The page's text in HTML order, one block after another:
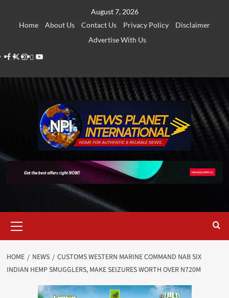
August 7, 2026
Home
About Us Contact Us Privacy Policy
Disclaimer
Advertise With Us
Facebook
Twitter
Instagram
Thread
Youtube
Menu
HOME NEWS
CUSTOMS WESTERN MARINE COMMAND NAB SIX
INDIAN HEMP SMUGGLERS, MAKE SEIZURES WORTH OVER N720M